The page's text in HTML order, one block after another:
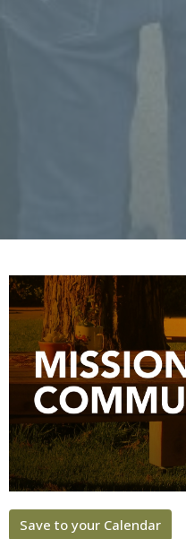
Save to your Calendar